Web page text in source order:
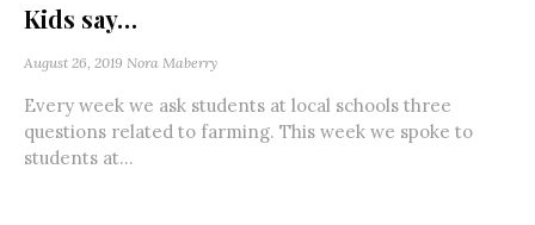
Kids say…
August 26, 2019 Nora Maberry
Every week we ask students at local schools three
questions related to farming. This week we spoke to
students at...